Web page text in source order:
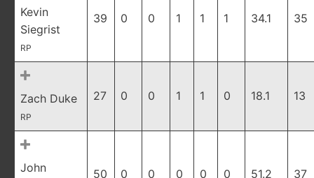
Kevin
Siegrist
RP
39 0 0 1 1 1 34.1 35
Zach Duke
RP
27 0 0 1 1 0 18.1 13
John
50 0 0 0 0 0 51.2 37